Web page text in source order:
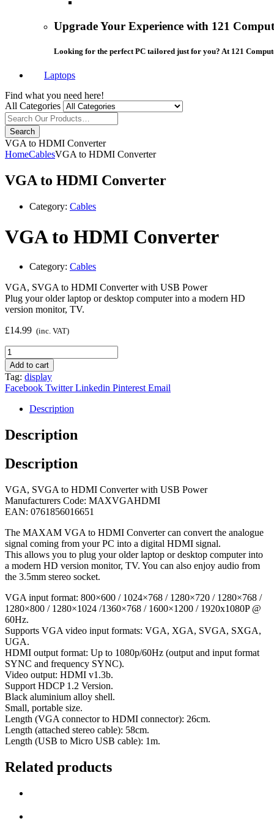
Upgrade Your Experience with 121
Looking for the perfect PC tailored just for you? At 121
Laptops
Find what you need here!
All Categories
Search
VGA to HDMI Converter
HomeCablesVGA to HDMI Converter
VGA to HDMI Converter
Category: Cables
VGA to HDMI Converter
Category: Cables
VGA, SVGA to HDMI Converter with USB Power
Plug your older laptop or desktop computer into a modern HD
version monitor, TV.
£14.99 (inc. VAT)
VGA
to
HDMI
Converter
quantity
Add to cart
Tag: display
Facebook Twitter Linkedin Pinterest Email
Description
Description
Description
VGA, SVGA to HDMI Converter with USB Power
Manufacturers Code: MAXVGAHDMI
EAN: 0761856016651
The MAXAM VGA to HDMI Converter can convert the analogue
signal coming from your PC into a digital HDMI signal.
This allows you to plug your older laptop or desktop computer into
a modern HD version monitor, TV. You can also enjoy audio from
the 3.5mm stereo socket.
VGA input format: 800×600 / 1024×768 / 1280×720 / 1280×768 /
1280×800 / 1280×1024 /1360×768 / 1600×1200 / 1920x1080P @
60Hz.
Supports VGA video input formats: VGA, XGA, SVGA, SXGA,
UGA.
HDMI output format: Up to 1080p/60Hz (output and input format
SYNC and frequency SYNC).
Video output: HDMI v1.3b.
Support HDCP 1.2 Version.
Black aluminium alloy shell.
Small, portable size.
Length (VGA connector to HDMI connector): 26cm.
Length (attached stereo cable): 58cm.
Length (USB to Micro USB cable): 1m.
Related products